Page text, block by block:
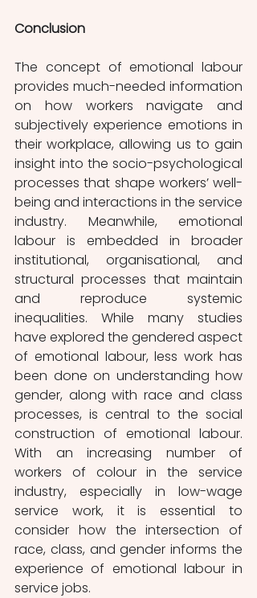
Conclusion
The concept of emotional labour
provides much-needed information
on how workers navigate and
subjectively experience emotions in
their workplace, allowing us to gain
insight into the socio-psychological
processes that shape workers’ well-
being and interactions in the service
industry. Meanwhile, emotional
labour is embedded in broader
institutional, organisational, and
structural processes that maintain
and reproduce systemic
inequalities. While many studies
have explored the gendered aspect
of emotional labour, less work has
been done on understanding how
gender, along with race and class
processes, is central to the social
construction of emotional labour.
With an increasing number of
workers of colour in the service
industry, especially in low-wage
service work, it is essential to
consider how the intersection of
race, class, and gender informs the
experience of emotional labour in
service jobs.